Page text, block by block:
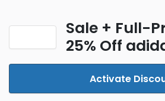
Sale + Full-
25% Off
Activate